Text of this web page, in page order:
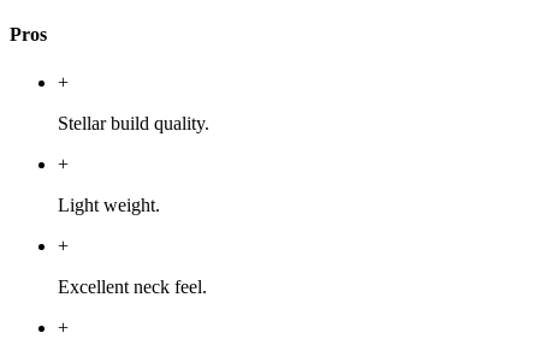
Pros
+
Stellar build quality.
+
Light weight.
+
Excellent neck feel.
+